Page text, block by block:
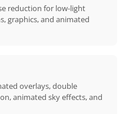
reduction for low-light
graphics, and animated
overlays, double
animated sky effects, and